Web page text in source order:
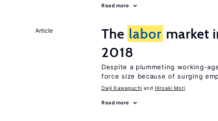
Read more
Article The labor market
2018
Despite a plummeting working-
force size because of surging
Daiji Kawaguchi Hiroaki Mori
Read more